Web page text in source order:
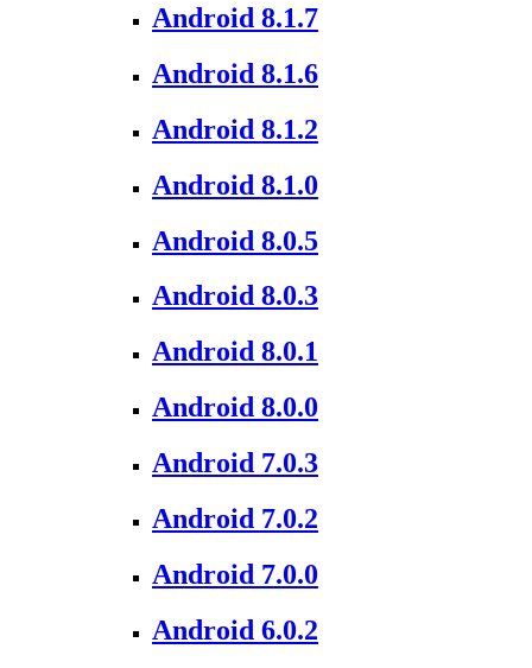
Android 8.1.7
Android 8.1.6
Android 8.1.2
Android 8.1.0
Android 8.0.5
Android 8.0.3
Android 8.0.1
Android 8.0.0
Android 7.0.3
Android 7.0.2
Android 7.0.0
Android 6.0.2